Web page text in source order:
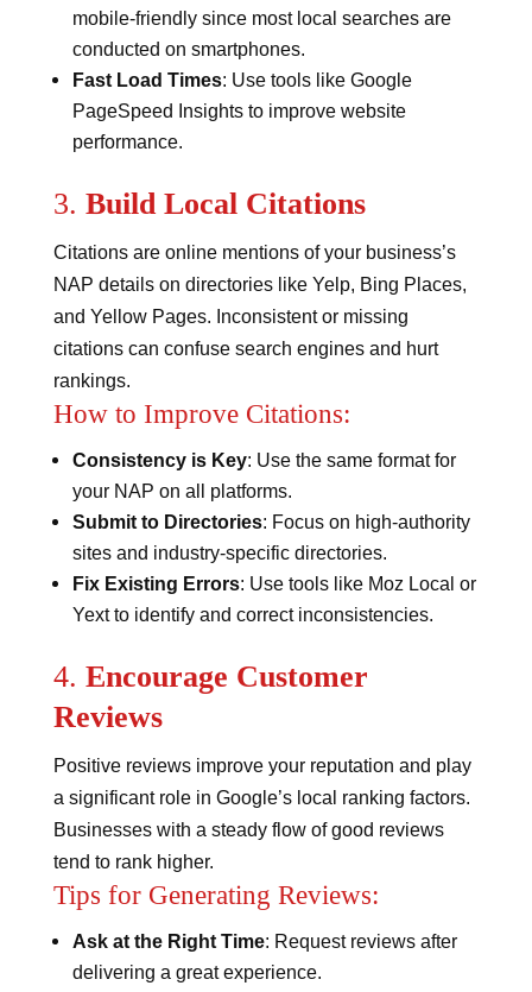
mobile-friendly since most local searches are
conducted on smartphones​.
Fast Load Times: Use tools like Google
PageSpeed Insights to improve website
performance.
3. Build Local Citations
Citations are online mentions of your business’s
NAP details on directories like Yelp, Bing Places,
and Yellow Pages. Inconsistent or missing
citations can confuse search engines and hurt
rankings.
How to Improve Citations:
Consistency is Key: Use the same format for
your NAP on all platforms.
Submit to Directories: Focus on high-authority
sites and industry-specific directories.
Fix Existing Errors: Use tools like Moz Local or
Yext to identify and correct inconsistencies​​.
4. Encourage Customer
Reviews
Positive reviews improve your reputation and play
a significant role in Google’s local ranking factors.
Businesses with a steady flow of good reviews
tend to rank higher.
Tips for Generating Reviews:
Ask at the Right Time: Request reviews after
delivering a great experience.